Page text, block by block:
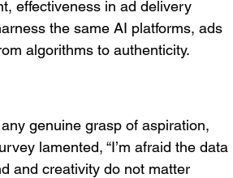
effectiveness in ad delivery
the same AI platforms, ads
algorithms to authenticity.
genuine grasp of aspiration,
lamented, “I’m afraid the data
and creativity do not matter